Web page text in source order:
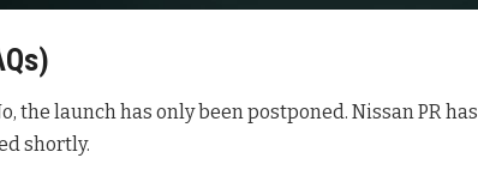
the launch has only been postponed. Nissan PR has
shortly.